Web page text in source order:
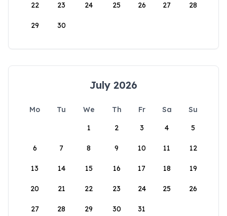
22 23 24 25 26 27 28
29 30
July 2026
Mo Tu We Th Fr Sa
Su
1
2 3 4 5
6 7 8 9 10 11 12
13 14 15 16 17 18 19
20 21 22 23 24 25 26
27 28 29 30 31